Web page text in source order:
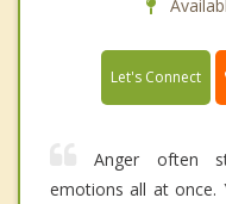
Let's Connect
Anger often
emotions all at once.